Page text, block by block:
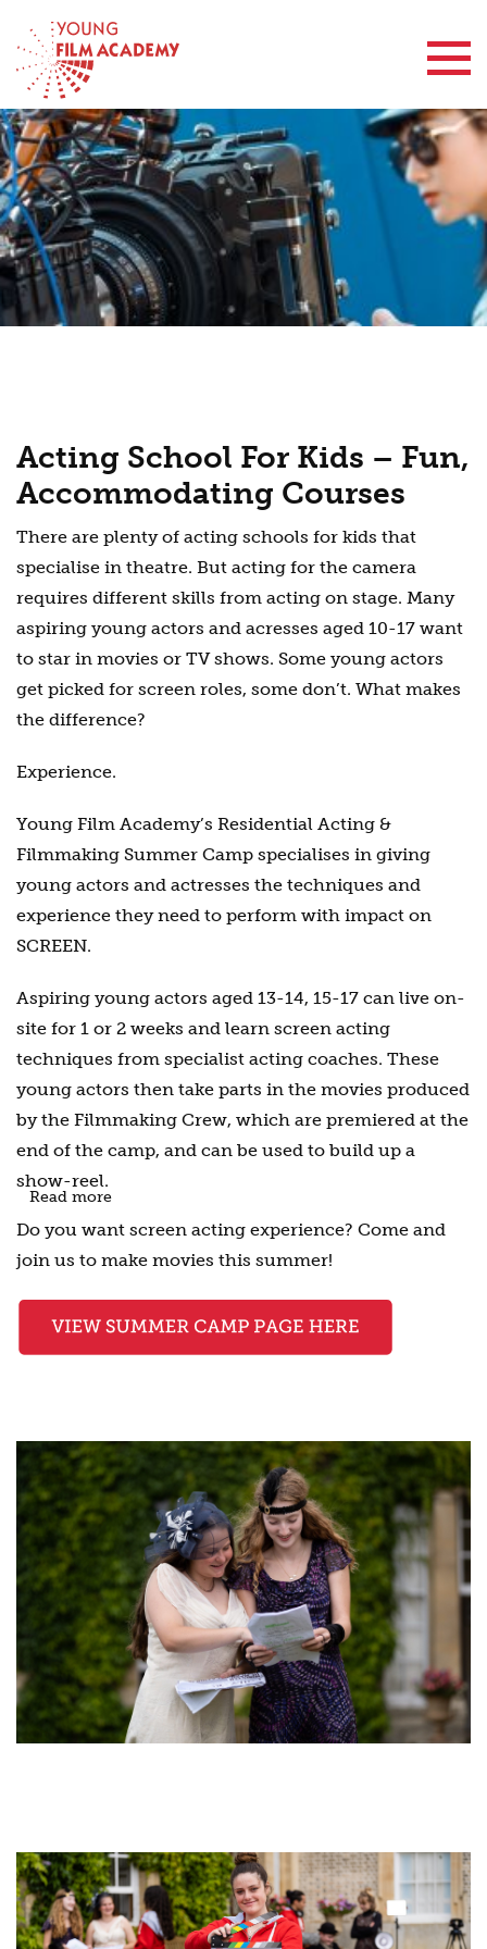
Acting School For Kids – Fun,
Accommodating Courses
There are plenty of acting schools for kids that
specialise in theatre. But acting for the camera
requires different skills from acting on stage. Many
aspiring young actors and acresses aged 10-17 want
to star in movies or TV shows. Some young actors
get picked for screen roles, some don’t. What makes
the difference?
Experience.
Young Film Academy’s Residential Acting &
Filmmaking Summer Camp specialises in giving
young actors and actresses the techniques and
experience they need to perform with impact on
SCREEN.
Aspiring young actors aged 13-14, 15-17 can live on-
site for 1 or 2 weeks and learn screen acting
techniques from specialist acting coaches. These
young actors then take parts in the movies produced
by the Filmmaking Crew, which are premiered at the
end of the camp, and can be used to build up a
show-reel.
Read more
Do you want screen acting experience? Come and
join us to make movies this summer!